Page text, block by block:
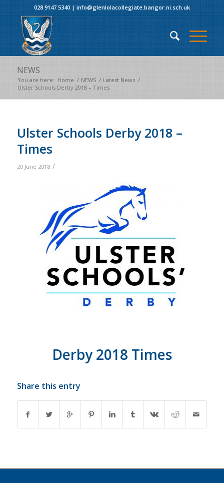
028 9147 5340| info@glenlolacollegiate.bangor.ni.sch.uk
NEWS
You are here: Home / NEWS / Latest News /
Ulster Schools Derby 2018 – Times
Ulster Schools Derby 2018 –
Times
20 June 2018 /
Derby 2018 Times
Share this entry